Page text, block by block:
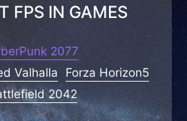
FPS IN GAMES
2077
Valhalla
Forza Horizon5
2042